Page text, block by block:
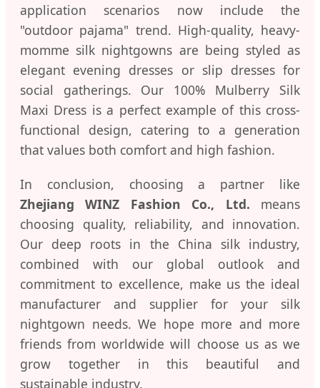
application scenarios now include the
"outdoor pajama" trend. High-quality, heavy-
momme silk nightgowns are being styled as
elegant evening dresses or slip dresses for
social gatherings. Our 100% Mulberry Silk
Maxi Dress is a perfect example of this cross-
functional design, catering to a generation
that values both comfort and high fashion.
In conclusion, choosing a partner like
Zhejiang WINZ Fashion Co., Ltd. means
choosing quality, reliability, and innovation.
Our deep roots in the China silk industry,
combined with our global outlook and
commitment to excellence, make us the ideal
manufacturer and supplier for your silk
nightgown needs. We hope more and more
friends from worldwide will choose us as we
grow together in this beautiful and
sustainable industry.